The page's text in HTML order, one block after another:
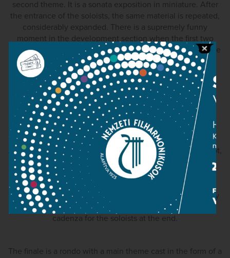
second theme. It is a sonata exposition in miniature. After
the entrance of the soloists, the same material is repeated,
considerably expanded. There is a supremely funny
moment in the development section when the first two
pianos engage in rather elaborate arpeggio passages while
the third happily chirps along in the high register. The
recapitulation is slightly varied. One of the subtle
modifications is the addition of two horns in the second
theme, a slight but important change. All three soloists
participate in the cadenza.
The second movement is one of the most profound
Adagios Mozart had written to date. It is, without any doubt,
the most mature of the concerto's movements. Its
expressive melody, stretched out through repeated
extensions, is enriched by sensual chromatic figurations.
The movement is constructed as a sonata form with a very
brief development section; there is another written-out
cadenza for the soloists at the end.
The finale is a rondo with a main theme cast in the form of a